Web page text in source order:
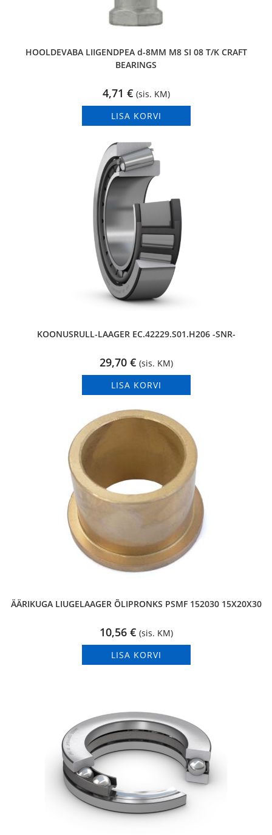
HOOLDEVABA LIIGENDPEA d-8MM M8 SI 08 T/K CRAFT
BEARINGS
4,71 € (sis. KM)
LISA KORVI
KOONUSRULL-LAAGER EC.42229.S01.H206 -SNR-
29,70 € (sis. KM)
LISA KORVI
ÄÄRIKUGA LIUGELAAGER ÕLIPRONKS PSMF 152030 15X20X30
10,56 € (sis. KM)
LISA KORVI